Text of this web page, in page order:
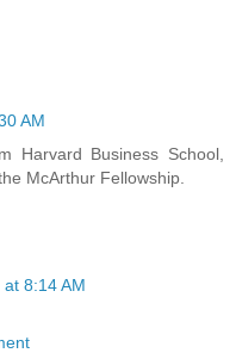
AM
Harvard Business School,
McArthur Fellowship.
8:14 AM